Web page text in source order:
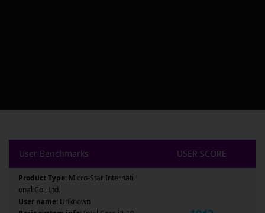
User Benchmarks USER SCORE
Product Type: Micro-Star Internati
onal Co., Ltd.
User name: Unknown